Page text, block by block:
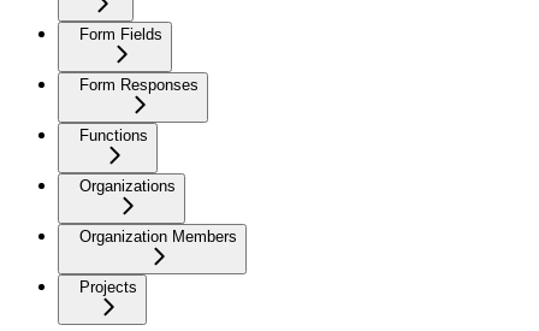
Form Fields
Form Responses
Functions
Organizations
Organization Members
Projects